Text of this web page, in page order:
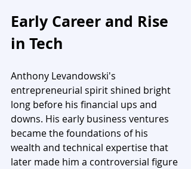
Early Career and Rise
in Tech
Anthony Levandowski's
entrepreneurial spirit shined bright
long before his financial ups and
downs. His early business ventures
became the foundations of his
wealth and technical expertise that
later made him a controversial figure